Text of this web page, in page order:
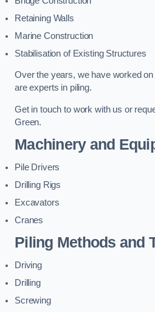
Retaining Walls
Marine Construction
Stabilisation of Existing Structures
Over the years, we have worked
are experts in piling.
Get in touch to work with us or
Green.
Machinery and
Pile Drivers
Drilling Rigs
Excavators
Cranes
Piling Methods and
Driving
Drilling
Screwing